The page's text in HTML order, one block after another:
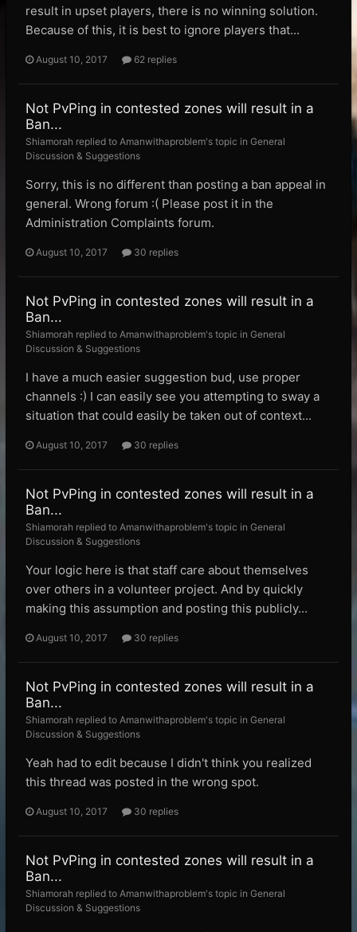
result in upset players, there is no winning solution.
Because of this, it is best to ignore players that...
August 10, 2017 62 replies
Not PvPing in contested zones will result in a
Ban...
Shiamorah replied to Amanwithaproblem's topic in General
Discussion & Suggestions
Sorry, this is no different than posting a ban appeal in
general. Wrong forum :( Please post it in the
Administration Complaints forum.
August 10, 2017 30 replies
Not PvPing in contested zones will result in a
Ban...
Shiamorah replied to Amanwithaproblem's topic in General
Discussion & Suggestions
I have a much easier suggestion bud, use proper
channels :) I can easily see you attempting to sway a
situation that could easily be taken out of context...
August 10, 2017 30 replies
Not PvPing in contested zones will result in a
Ban...
Shiamorah replied to Amanwithaproblem's topic in General
Discussion & Suggestions
Your logic here is that staff care about themselves
over others in a volunteer project. And by quickly
making this assumption and posting this publicly...
August 10, 2017 30 replies
Not PvPing in contested zones will result in a
Ban...
Shiamorah replied to Amanwithaproblem's topic in General
Discussion & Suggestions
Yeah had to edit because I didn't think you realized
this thread was posted in the wrong spot.
August 10, 2017 30 replies
Not PvPing in contested zones will result in a
Ban...
Shiamorah replied to Amanwithaproblem's topic in General
Discussion & Suggestions